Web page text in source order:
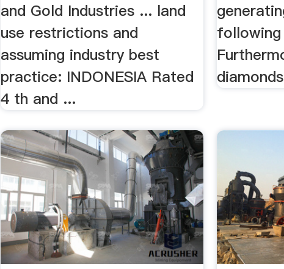
and Gold Industries ... land
use restrictions and
assuming industry best
practice: INDONESIA Rated
4 th and ...